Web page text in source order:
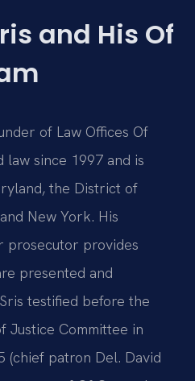
and His Of
of Law Offices Of
law since 1997 and is
the District of
New York. His
prosecutor provides
presented and
testified before the
Justice Committee in
(chief patron Del. David